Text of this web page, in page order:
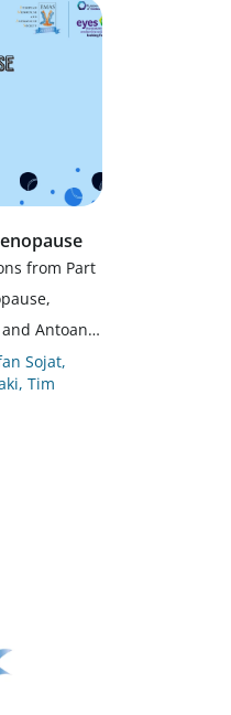
from Part
Antoan…
Sojat,
, Tim